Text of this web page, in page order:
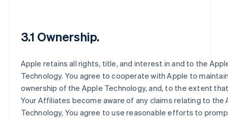
3.1 Ownership.
Apple retains all rights, title, and interest in and to the
Technology. You agree to cooperate with Apple to
ownership of the Apple Technology, and, to the extent
Your Affiliates become aware of any claims relating to the
Technology, You agree to use reasonable efforts to